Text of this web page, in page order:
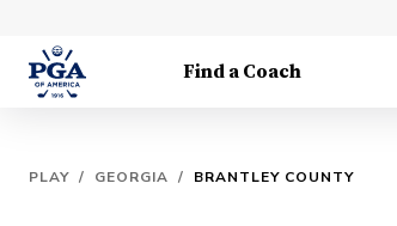
Find a Coach
PLAY / GEORGIA / BRANTLEY COUNTY